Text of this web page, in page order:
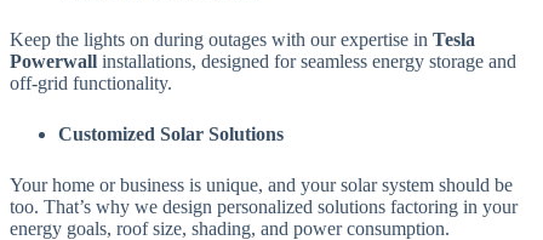
Keep the lights on during outages with our expertise in Tesla
Powerwall installations, designed for seamless energy storage and
off-grid functionality.
Customized Solar Solutions
Your home or business is unique, and your solar system should be
too. That’s why we design personalized solutions factoring in your
energy goals, roof size, shading, and power consumption.